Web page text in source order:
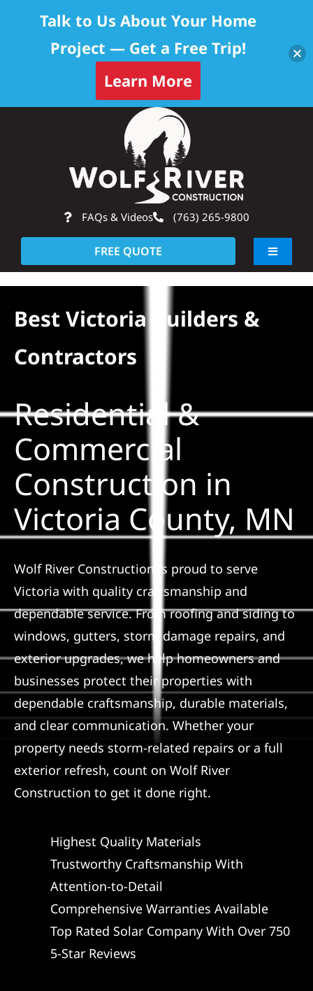
FAQs & Videos (763) 265-9800
FREE QUOTE
Toggle
About
Solar
Projects
Reviews
News
Roofing Calculator
Referral
Best Victoria Builders &
Contractors
Residential &
Commercial
Construction in
Victoria County, MN
Wolf River Construction is proud to serve
Victoria with quality craftsmanship and
dependable service. From roofing and siding to
windows, gutters, storm damage repairs, and
exterior upgrades, we help homeowners and
businesses protect their properties with
dependable craftsmanship, durable materials,
and clear communication. Whether your
property needs storm-related repairs or a full
exterior refresh, count on Wolf River
Construction to get it done right.
Highest Quality Materials
Trustworthy Craftsmanship With
Attention-to-Detail
Comprehensive Warranties Available
Top Rated Solar Company With Over 750
5-Star Reviews
Talk to Us About Your Home
Project — Get a Free Trip!
Learn More